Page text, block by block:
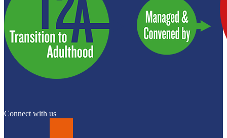
Connect with us